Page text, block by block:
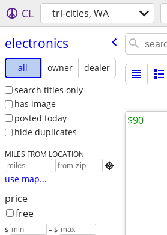
CL tri-cities, WA
electronics
all owner
dealer
search titles only
has image
posted today
hide duplicates
MILES FROM LOCATION

use map...
price
free
$ – $
$90